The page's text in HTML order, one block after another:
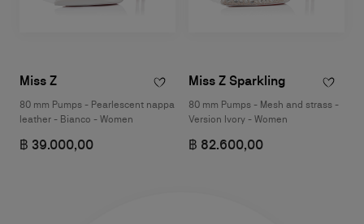
Miss Z
80 mm Pumps - Pearlescent nappa
leather - Bianco - Women
฿ 39.000,00
Miss Z Sparkling
80 mm Pumps - Mesh and strass -
Version Ivory - Women
฿ 82.600,00